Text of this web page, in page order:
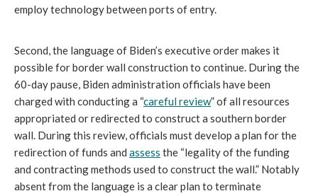
employ technology between ports of entry.
Second, the language of Biden’s executive order makes it
possible for border wall construction to continue. During the
60-day pause, Biden administration officials have been
charged with conducting a “careful review” of all resources
appropriated or redirected to construct a southern border
wall. During this review, officials must develop a plan for the
redirection of funds and assess the “legality of the funding
and contracting methods used to construct the wall.” Notably
absent from the language is a clear plan to terminate